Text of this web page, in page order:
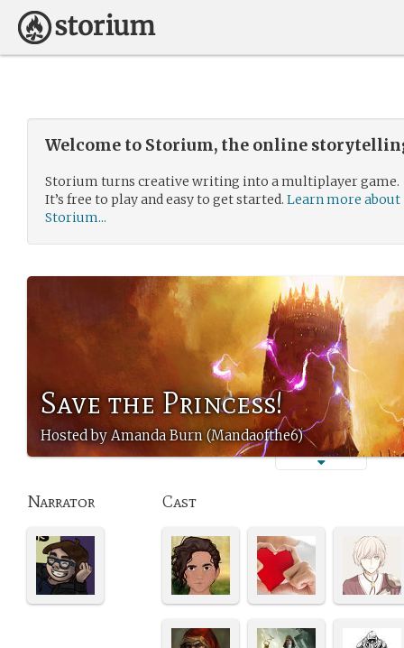
Welcome to Storium, the online
Storium turns creative writing into a multiplayer game.
It’s free to play and easy to get started. Learn more about
Storium...
Save the Princess!
Hosted by Amanda Burn (Mandaofthe6)
Narrator Cast